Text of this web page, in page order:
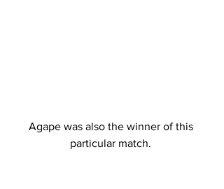
Agape was also the winner of this
particular match.